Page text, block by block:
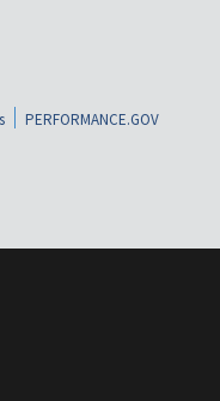
PERFORMANCE.GOV